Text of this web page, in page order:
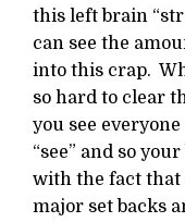
this left brain
can see the
into this crap.
so hard to clear
you see
“see” and so
with the fact that
major set backs